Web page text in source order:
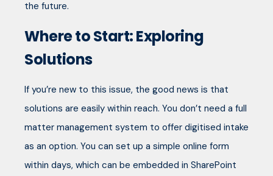
the future.
Where to Start: Exploring
Solutions
If you’re new to this issue, the good news is that
solutions are easily within reach. You don’t need a full
matter management system to offer digitised intake
as an option. You can set up a simple online form
within days, which can be embedded in SharePoint